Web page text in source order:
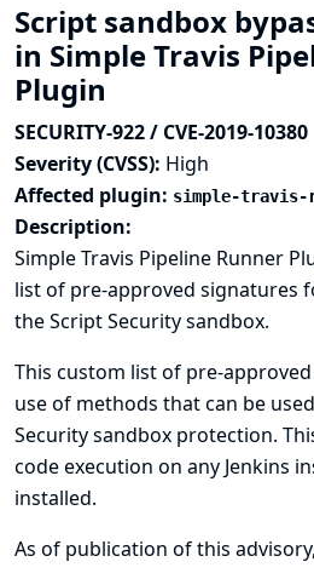
Script sandbox
in Simple Travis
Plugin
SECURITY-922 / CVE-2019-10380
Severity (CVSS): High
Affected plugin: simple-travis-
Description:
Simple Travis Pipeline Runner
list of pre-approved signatures
the Script Security sandbox.
This custom list of pre-
use of methods that can be
Security sandbox protection.
code execution on any Jenkins
installed.
As of publication of this